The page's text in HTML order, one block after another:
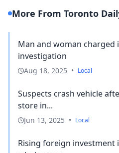
More From Toronto
Man and woman
investigation
Aug 18, 2025 • Local
Suspects crash vehicle
store in...
Jun 13, 2025 • Local
Rising foreign investment